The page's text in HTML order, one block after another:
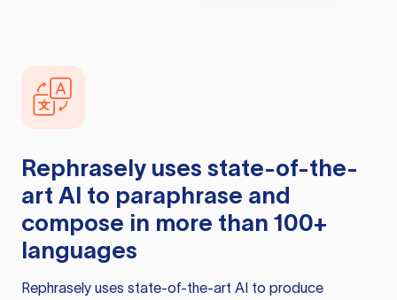
Rephrasely uses state-of-the-
art AI to paraphrase and
compose in more than 100+
languages
Rephrasely uses state-of-the-art AI to produce